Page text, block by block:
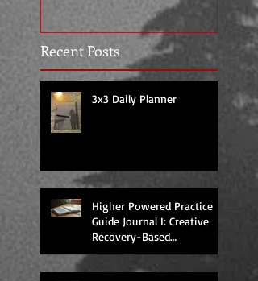
Recent Posts
3x3 Daily Planner
Higher Powered Practice
Guide Journal I: Creative
Recovery-Based
Workbooks for Daily